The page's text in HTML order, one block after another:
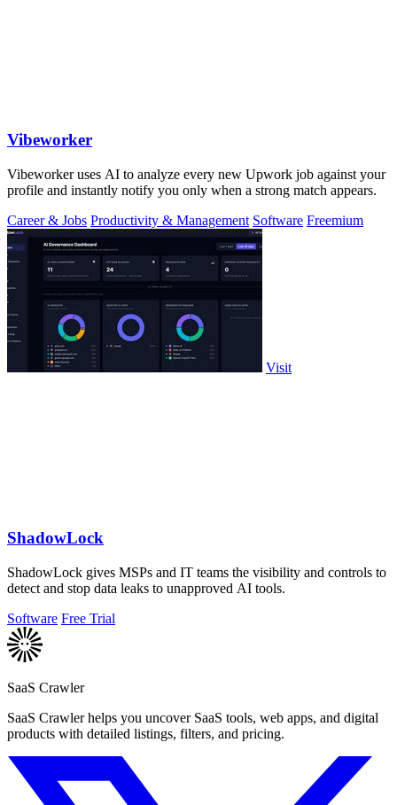
Vibeworker
Vibeworker uses AI to analyze every new Upwork job against your
profile and instantly notify you only when a strong match appears.
Career & Jobs Productivity & Management Software Freemium
Visit
ShadowLock
ShadowLock gives MSPs and IT teams the visibility and controls to
detect and stop data leaks to unapproved AI tools.
Software Free Trial
SaaS Crawler
SaaS Crawler helps you uncover SaaS tools, web apps, and digital
products with detailed listings, filters, and pricing.